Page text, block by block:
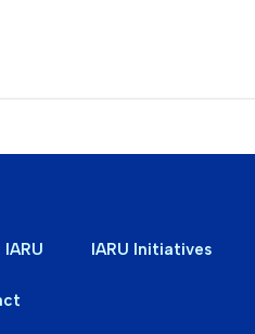
IARU Initiatives